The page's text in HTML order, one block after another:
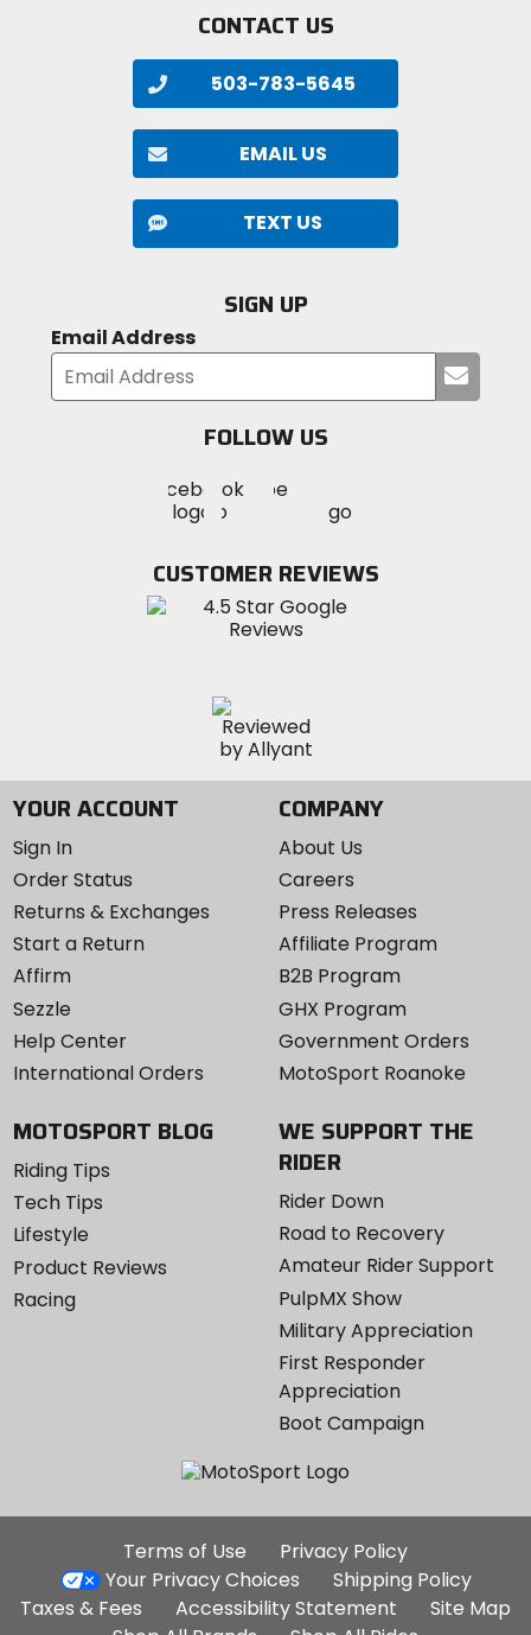
CONTACT US
503-783-5645
EMAIL US
TEXT US
SIGN UP
Email Address
your
FOLLOW US
MotoSport
on
Visit
MotoSportMotoSport
Instagram
CUSTOMER REVIEWS
YOUR ACCOUNT
Sign In
Order Status
Returns & Exchanges
Start a Return
Affirm
Sezzle
Help Center
International Orders
COMPANY
About Us
Careers
Press Releases
Affiliate Program
B2B Program
GHX Program
Government Orders
MotoSport Roanoke
MOTOSPORT BLOG
Riding Tips
Tech Tips
Lifestyle
Product Reviews
Racing
WE SUPPORT THE
RIDER
Rider Down
Road to Recovery
Amateur Rider Support
PulpMX Show
Military Appreciation
First Responder
Appreciation
Boot Campaign
Additional
Site
Links
Terms of Use
Privacy Policy
Your Privacy Choices
Shipping Policy
Taxes & Fees
Accessibility Statement
Site Map